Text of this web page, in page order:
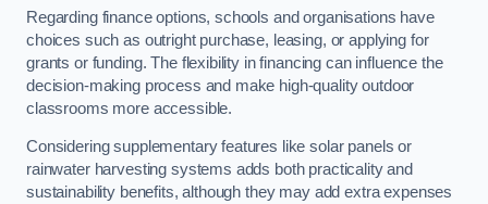
Regarding finance options, schools and organisations have
choices such as outright purchase, leasing, or applying for
grants or funding. The flexibility in financing can influence the
decision-making process and make high-quality outdoor
classrooms more accessible.
Considering supplementary features like solar panels or
rainwater harvesting systems adds both practicality and
sustainability benefits, although they may add extra expenses